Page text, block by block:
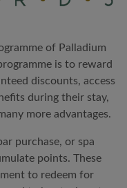
of Palladium
is to reward
discounts, access
during their stay,
more advantages.
purchase, or spa
points. These
to redeem for